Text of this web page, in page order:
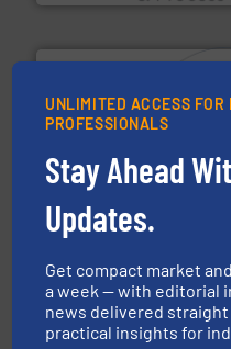
Hethon
Makes your business flow.
specialist in powder and
substances that are
UNLIMITED ACCESS
PROFESSIONALS
Stay Ahead
Updates.
Get compact market
a week — with editorial
news delivered straight
practical insights for